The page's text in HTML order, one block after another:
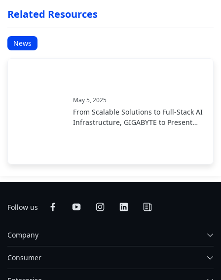
Related Resources
News
May 5, 2025
From Scalable Solutions to Full-Stack AI
Infrastructure, GIGABYTE to Present
Follow us
Company
Consumer